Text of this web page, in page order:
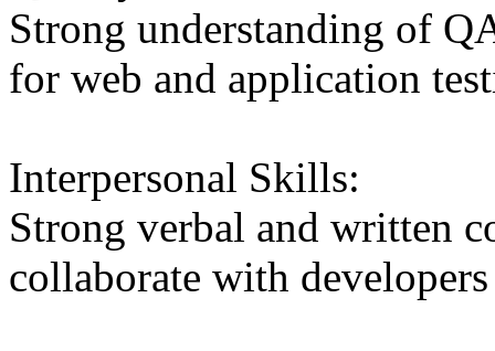
Strong understanding of
for web and application
Interpersonal Skills:
Strong verbal and written
collaborate with